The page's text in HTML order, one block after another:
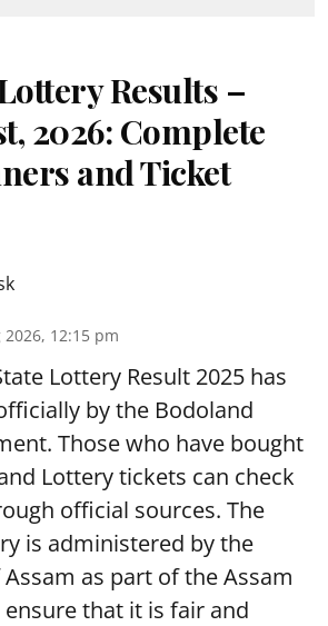
Results –
2026: Complete
and Ticket
2026, 12:15 pm
Lottery Result 2025 has
by the Bodoland
Those who have bought
Lottery tickets can check
official sources. The
is administered by the
as part of the Assam
that it is fair and